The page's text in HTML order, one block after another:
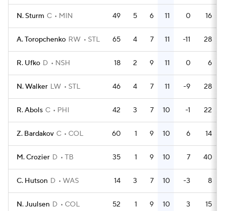
N. Sturm C MIN 49 5 6 11 0 16
A. Toropchenko RW STL 65 4 7 11 -11 28
R. Ufko D NSH 18 2 9 11 0 6
N. Walker LW STL 46 4 7 11 -9 28
R. Abols C PHI 42 3 7 10 -1 22
Z. Bardakov C COL 60 1 9 10 6 14
M. Crozier D TB 35 1 9 10 7 40
C. Hutson D WAS 14 3 7 10 -3 8
N. Juulsen D COL 52 1 9 10 3 15